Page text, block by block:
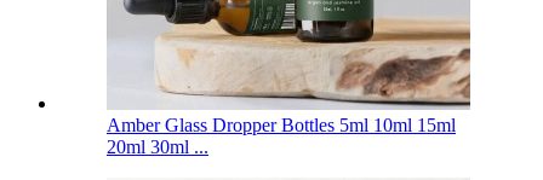
Amber Glass Dropper Bottles 5ml 10ml 15ml
20ml 30ml ...